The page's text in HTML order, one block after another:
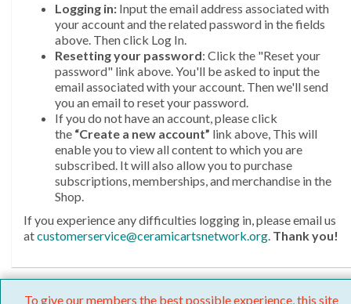
Logging in: Input the email address associated with
your account and the related password in the fields
above. Then click Log In.
Resetting your password: Click the "Reset your
password" link above. You'll be asked to input the
email associated with your account. Then we'll send
you an email to reset your password.
If you do not have an account, please click
the “Create a new account” link above, This will
enable you to view all content to which you are
subscribed. It will also allow you to purchase
subscriptions, memberships, and merchandise in the
Shop.
If you experience any difficulties logging in, please email us
atcustomerservice@ceramicartsnetwork.org. Thank you!
To give our members the best possible experience, this site